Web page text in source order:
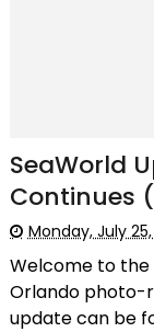
SeaWorld
Continues
Monday, July 25,
Welcome to the
Orlando photo-
update can be